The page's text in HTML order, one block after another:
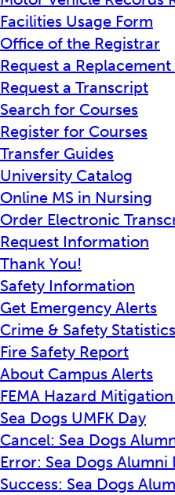
Facilities Usage Form
Office of the Registrar
Request a
Request a Transcript
Search for Courses
Register for Courses
Transfer Guides
University Catalog
Online MS in Nursing
Order Electronic
Request Information
Thank You!
Safety Information
Get Emergency Alerts
Crime & Safety Statistics
Fire Safety Report
About Campus Alerts
FEMA Hazard
Sea Dogs UMFK Day
Cancel: Sea Dogs
Error: Sea Dogs Alumni
Success: Sea Dogs